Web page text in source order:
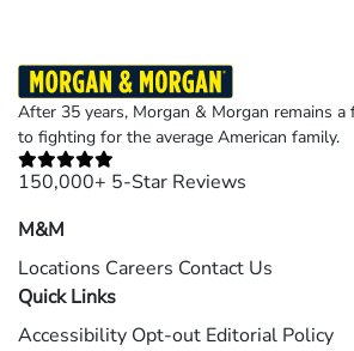
After 35 years, Morgan & Morgan remains a
to fighting for the average American family.
150,000+ 5-Star Reviews
M&M
Locations Careers Contact Us
Quick Links
Accessibility Opt-out Editorial Policy